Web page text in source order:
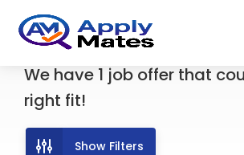
We have 1 job offer that
right fit!
Show Filters